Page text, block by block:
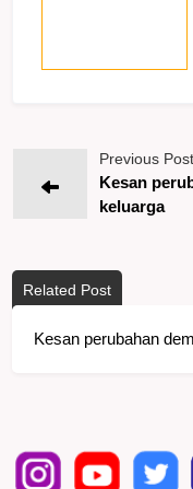
Previous Post
Kesan
keluarga
Related Post
Kesan perubahan